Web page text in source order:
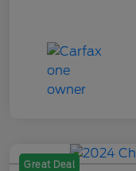
Great Deal